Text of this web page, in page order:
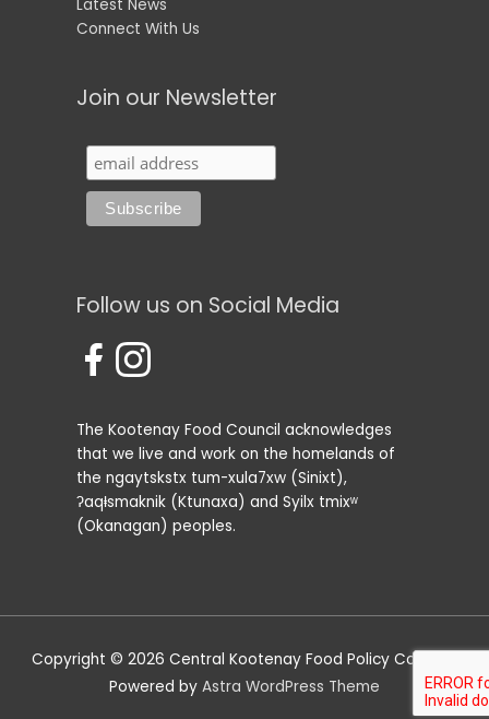
Latest News
Connect With Us
Join our Newsletter
Follow us on Social Media
The Kootenay Food Council acknowledges
that we live and work on the homelands of
the ngaytskstx tum-xula7xw (Sinixt),
ʔaqⱡsmaknik (Ktunaxa) and Syilx tmixʷ
(Okanagan) peoples.
Copyright © 2026 Central Kootenay Food Policy Council
Powered by Astra WordPress Theme